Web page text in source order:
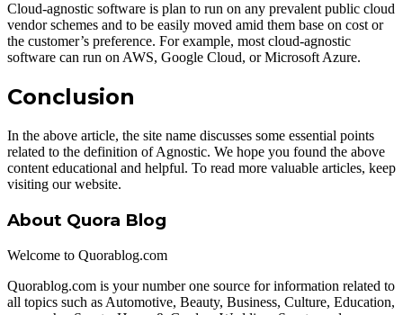
Cloud-agnostic software is plan to run on any prevalent public cloud
vendor schemes and to be easily moved amid them base on cost or
the customer’s preference. For example, most cloud-agnostic
software can run on AWS, Google Cloud, or Microsoft Azure.
Conclusion
In the above article, the site name discusses some essential points
related to the definition of Agnostic. We hope you found the above
content educational and helpful. To read more valuable articles, keep
visiting our website.
About Quora Blog
Welcome to Quorablog.com
Quorablog.com is your number one source for information related to
all topics such as Automotive, Beauty, Business, Culture, Education,